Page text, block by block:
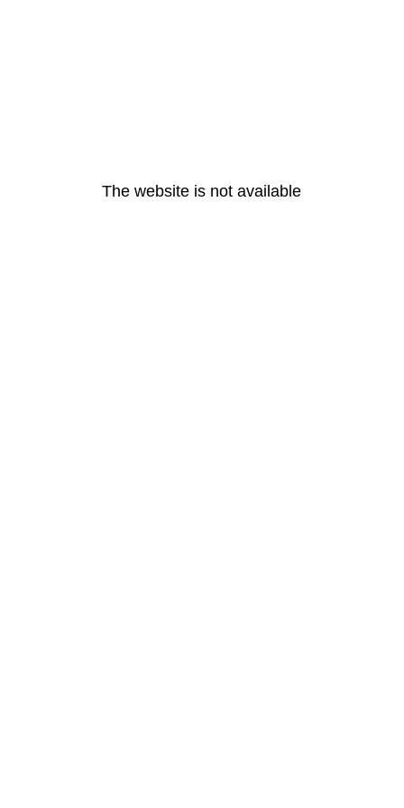
The website is not available